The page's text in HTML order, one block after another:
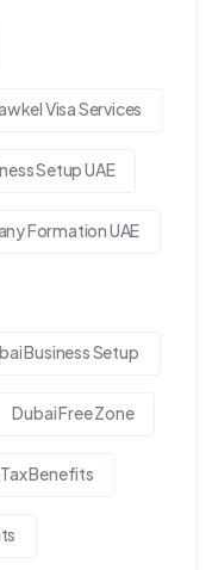
Visa Services
Setup UAE
Formation UAE
Business Setup
Dubai Free Zone
Benefits